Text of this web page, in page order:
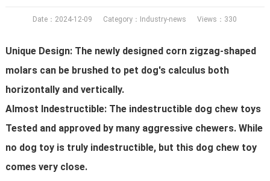
Date：2024-12-09 Category： Industry-news Views：330
Unique Design: The newly designed corn zigzag-shaped
molars can be brushed to pet dog's calculus both
horizontally and vertically.
Almost Indestructible: The indestructible dog chew toys
Tested and approved by many aggressive chewers. While
no dog toy is truly indestructible, but this dog chew toy
comes very close.